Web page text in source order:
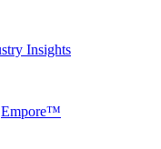
Insights
Empore™